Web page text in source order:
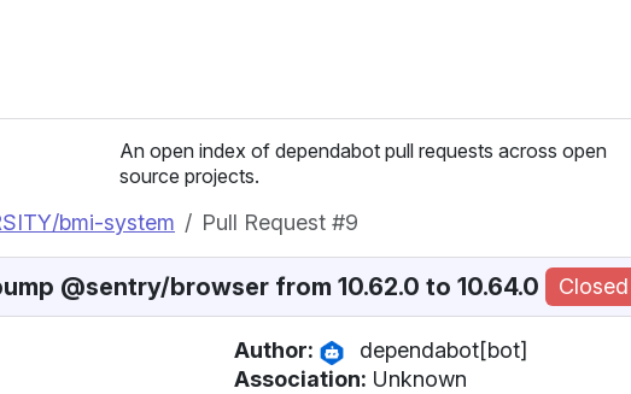
An open index of dependabot pull requests across open
source projects.
bmi-system Pull Request #9
@sentry/browser from 10.62.0 to 10.64.0 Closed
Author:
dependabot[bot]
Association: Unknown